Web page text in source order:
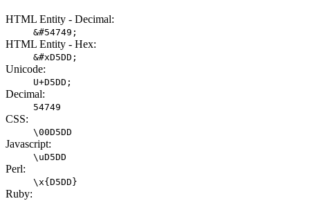
HTML Entity - Decimal:
&#54749;
HTML Entity - Hex:
&#xD5DD;
Unicode:
U+D5DD;
Decimal:
54749
CSS:
\00D5DD
Javascript:
\uD5DD
Perl:
\x{D5DD}
Ruby: